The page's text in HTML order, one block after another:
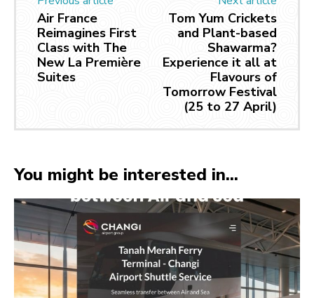
Air France
Reimagines First
Class with The
New La Première
Suites
Tom Yum Crickets
and Plant-based
Shawarma?
Experience it all at
Flavours of
Tomorrow Festival
(25 to 27 April)
You might be interested in...